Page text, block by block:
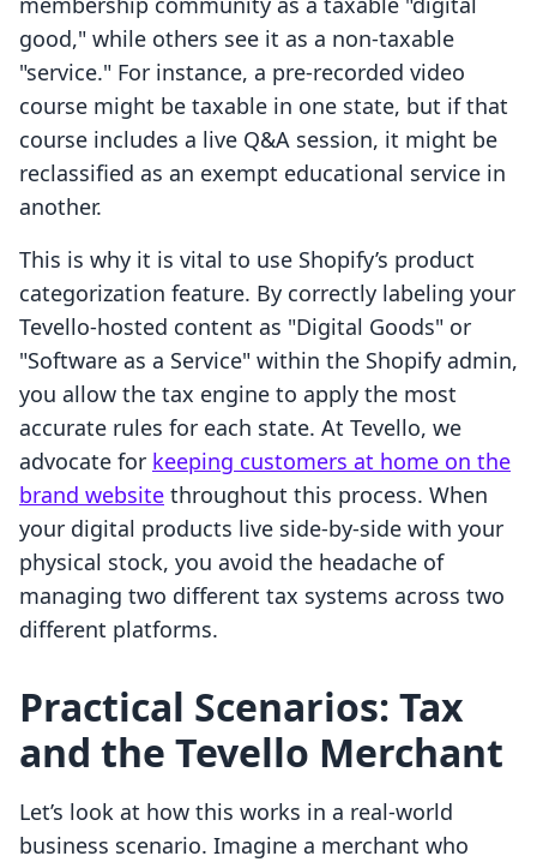
good," while others see it as a non-taxable
"service." For instance, a pre-recorded video
course might be taxable in one state, but if that
course includes a live Q&A session, it might be
reclassified as an exempt educational service in
another.
This is why it is vital to use Shopify’s product
categorization feature. By correctly labeling your
Tevello-hosted content as "Digital Goods" or
"Software as a Service" within the Shopify admin,
you allow the tax engine to apply the most
accurate rules for each state. At Tevello, we
advocate for keeping customers at home on the
brand website throughout this process. When
your digital products live side-by-side with your
physical stock, you avoid the headache of
managing two different tax systems across two
different platforms.
Practical Scenarios: Tax
and the Tevello Merchant
Let’s look at how this works in a real-world
business scenario. Imagine a merchant who